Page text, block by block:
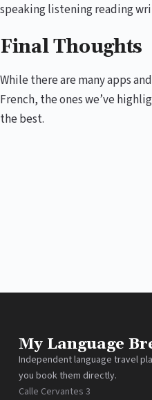
speaking listening reading
Final Thoughts
While there are many apps
French, the ones we’ve
the best.
My Language
Independent language travel
you book them directly.
Calle Cervantes 3